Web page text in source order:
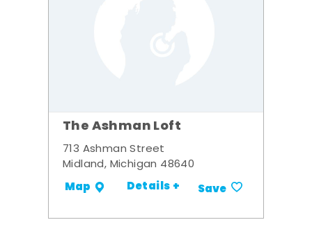
The Ashman Loft
713 Ashman Street
Midland, Michigan 48640
Map Details + Save